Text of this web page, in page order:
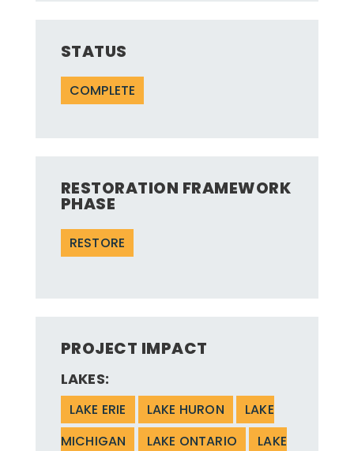
STATUS
COMPLETE
RESTORATION FRAMEWORK
PHASE
RESTORE
PROJECT IMPACT
LAKES:
LAKE ERIE LAKE HURON
LAKE
MICHIGAN
LAKE ONTARIO
LAKE